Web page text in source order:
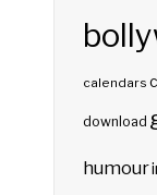
calendars
download
humour